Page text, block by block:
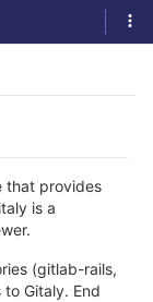
that provides
is a
(gitlab-rails,
Gitaly. End